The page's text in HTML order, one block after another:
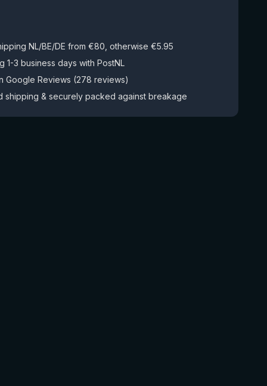
NL/BE/DE from €80, otherwise €5.95
1-3 business days with PostNL
Google Reviews (278 reviews)
shipping & securely packed against breakage